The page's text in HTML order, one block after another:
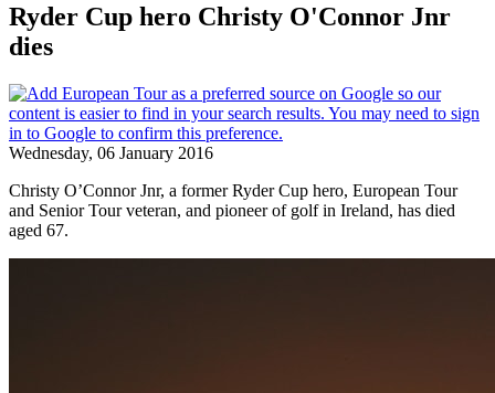
Ryder Cup hero Christy O'Connor Jnr
dies
Wednesday, 06 January 2016
Christy O’Connor Jnr, a former Ryder Cup hero, European Tour
and Senior Tour veteran, and pioneer of golf in Ireland, has died
aged 67.